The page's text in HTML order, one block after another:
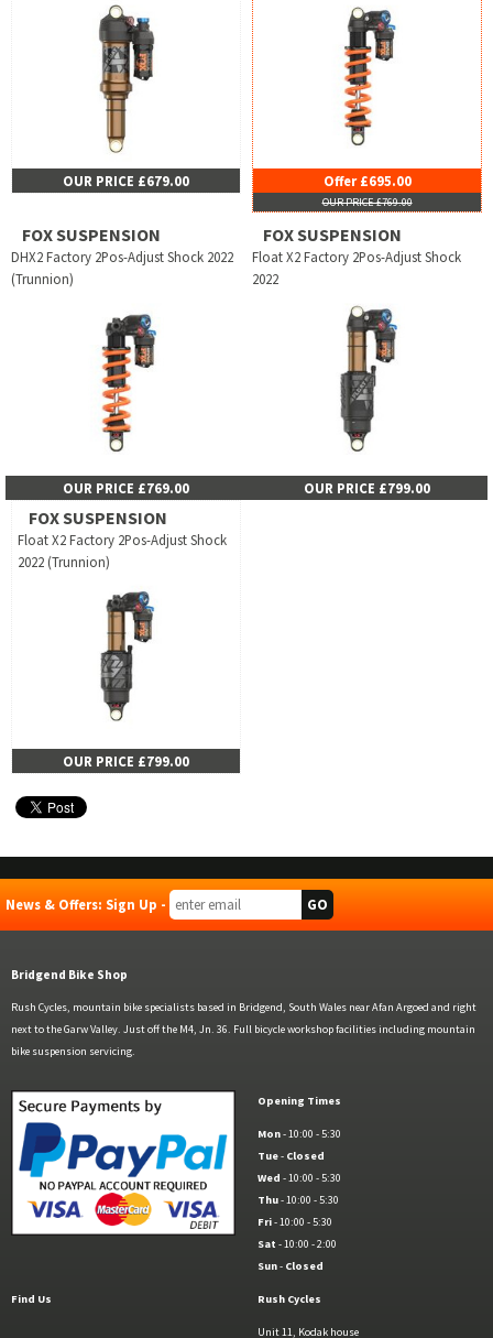
OUR PRICE £679.00 Offer £695.00
OUR PRICE £769.00
FOX SUSPENSION
DHX2 Factory 2Pos-Adjust Shock 2022
(Trunnion)
OUR PRICE £769.00
FOX SUSPENSION
Float X2 Factory 2Pos-Adjust Shock
2022
OUR PRICE £799.00
FOX SUSPENSION
Float X2 Factory 2Pos-Adjust Shock
2022 (Trunnion)
OUR PRICE £799.00
News & Offers: Sign Up -
Bridgend Bike Shop
Rush Cycles, mountain bike specialists based in Bridgend, South Wales near Afan Argoed and right
next to the Garw Valley. Just off the M4, Jn. 36. Full bicycle workshop facilities including mountain
bike suspension servicing.
Opening Times
Mon- 10:00 - 5:30
Tue- Closed
Wed - 10:00 - 5:30
Thu- 10:00 - 5:30
Fri- 10:00 - 5:30
Sat - 10:00 - 2:00
Sun- Closed
Find Us Rush Cycles
Unit 11, Kodak house